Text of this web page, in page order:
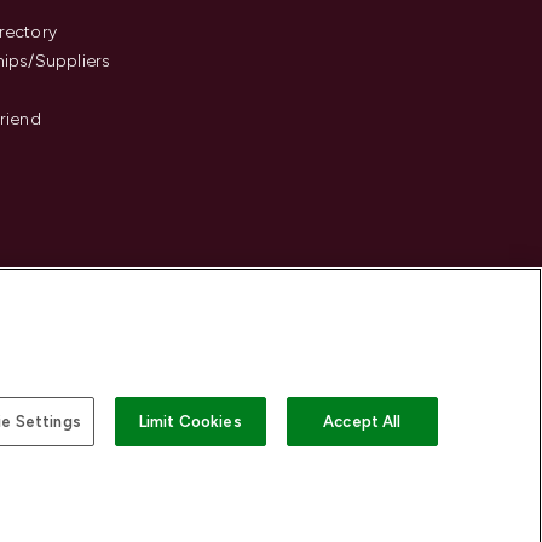
Suppliers
Settings Limit Cookies Accept All